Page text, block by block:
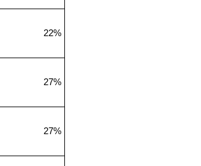
22%
27%
27%